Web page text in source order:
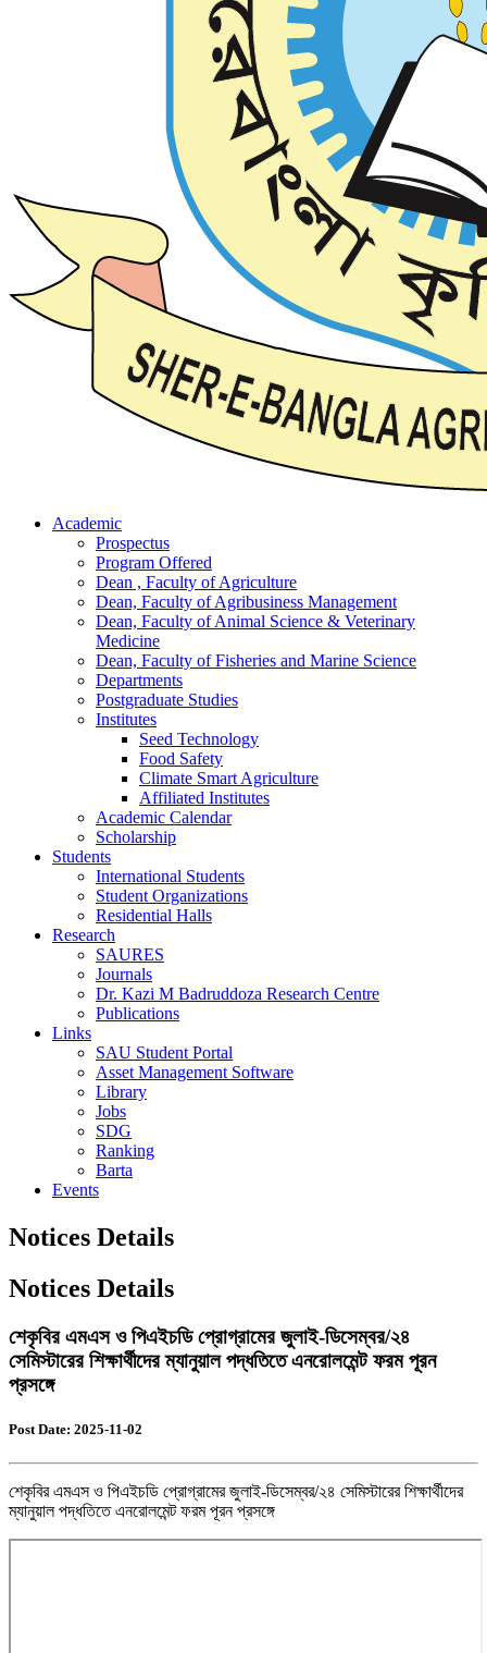
Academic
Prospectus
Program Offered
Dean , Faculty of Agriculture
Dean, Faculty of Agribusiness Management
Dean, Faculty of Animal Science & Veterinary
Medicine
Dean, Faculty of Fisheries and Marine Science
Departments
Postgraduate Studies
Institutes
Seed Technology
Food Safety
Climate Smart Agriculture
Affiliated Institutes
Academic Calendar
Scholarship
Students
International Students
Student Organizations
Residential Halls
Research
SAURES
Journals
Dr. Kazi M Badruddoza Research Centre
Publications
Links
SAU Student Portal
Asset Management Software
Library
Jobs
SDG
Ranking
Barta
Events
Notices Details
Notices Details
শেকৃবির এমএস ও পিএইচডি প্রোগ্রামের জুলাই-ডিসেম্বর/২৪
সেমিস্টারের শিক্ষার্থীদের ম্যানুয়াল পদ্ধতিতে এনরোলমেন্ট ফরম পূরন
প্রসঙ্গে
Post Date: 2025-11-02
শেকৃবির এমএস ও পিএইচডি প্রোগ্রামের জুলাই-ডিসেম্বর/২৪ সেমিস্টারের শিক্ষার্থীদের
ম্যানুয়াল পদ্ধতিতে এনরোলমেন্ট ফরম পূরন প্রসঙ্গে